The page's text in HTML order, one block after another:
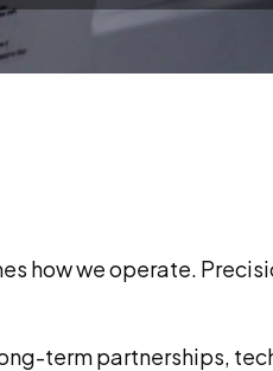
how we operate.
term partnerships,